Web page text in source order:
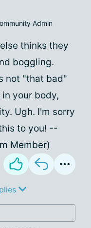
Admin
thinks they
boggling.
not "that bad"
your body,
Ugh. I'm sorry
to you! --
Member)